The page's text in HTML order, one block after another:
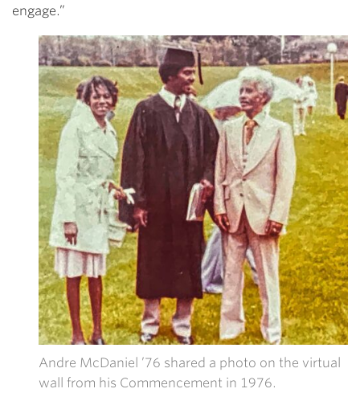
engage.”
Andre McDaniel ’76 shared a photo on the virtual
wall from his Commencement in 1976.